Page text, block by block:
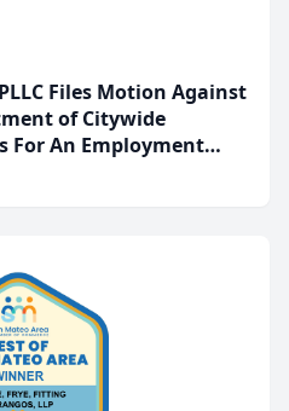
Files Motion Against
of Citywide
For An Employment
Case